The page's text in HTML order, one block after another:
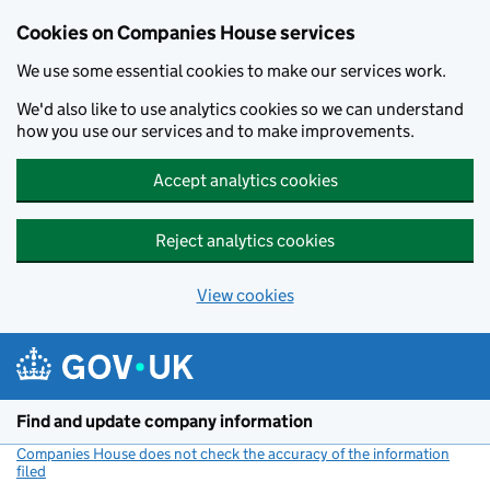
Cookies on Companies House services
We use some essential cookies to make our services work.
We'd also like to use analytics cookies so we can understand
how you use our services and to make improvements.
Accept analytics cookies
Reject analytics cookies
View cookies
Find and update company information
Companies House does not check the accuracy of the information
filed